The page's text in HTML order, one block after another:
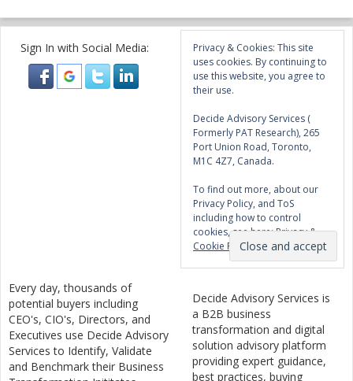
Sign In with Social Media:
Privacy & Cookies: This site
uses cookies. By continuing to
use this website, you agree to
their use.
Decide Advisory Services (
Formerly PAT Research), 265
Port Union Road, Toronto,
M1C 4Z7, Canada.
To find out more, about our
Privacy Policy, and ToS
including how to control
cookies, see here:Privacy &
Cookie Policy
Every day, thousands of
potential buyers including
CEO's, CIO's, Directors, and
Executives use Decide Advisory
Services to Identify, Validate
and Benchmark their Business
Decide Advisory Services is
a B2B business
transformation and digital
solution advisory platform
providing expert guidance,
best practices, buying